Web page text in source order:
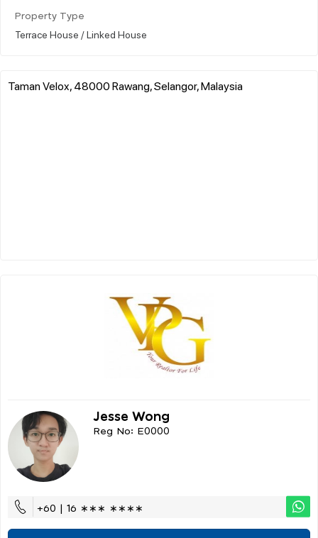
Property Type
Terrace House / Linked House
Taman Velox, 48000 Rawang, Selangor, Malaysia
Jesse Wong
Reg No: E0000
+60 | 16 ∗∗∗ ∗∗∗∗